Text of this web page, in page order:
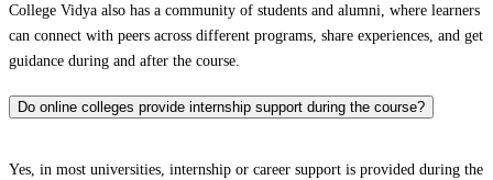
College Vidya also has a community of students and alumni, where learners
can connect with peers across different programs, share experiences, and get
guidance during and after the course.
Do online colleges provide internship support during the course?
Yes, in most universities, internship or career support is provided during the